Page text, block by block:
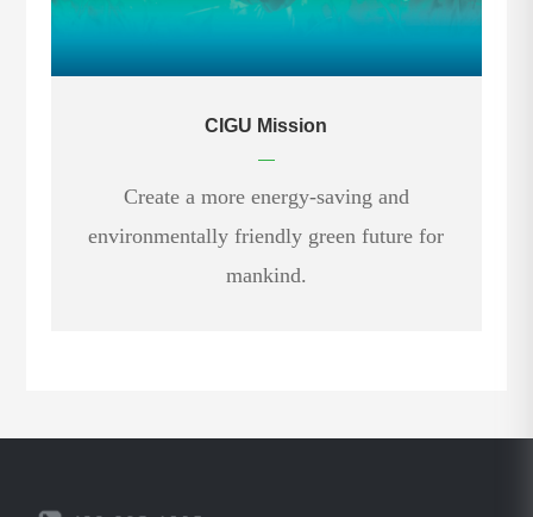
CIGU Mission
—
Create a more energy-saving and
environmentally friendly green future for
mankind.